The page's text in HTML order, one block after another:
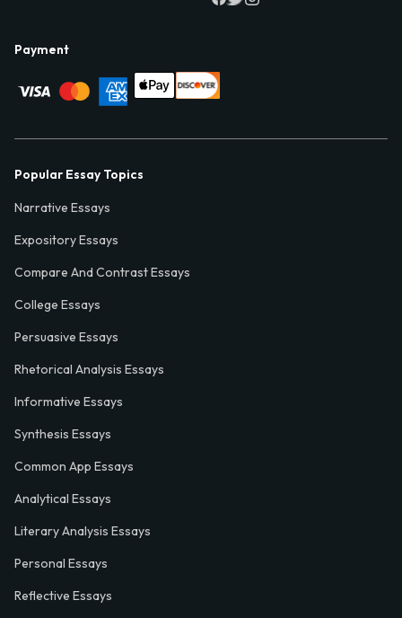
Payment
Popular Essay Topics
Narrative Essays
Expository Essays
Compare And Contrast Essays
College Essays
Persuasive Essays
Rhetorical Analysis Essays
Informative Essays
Synthesis Essays
Common App Essays
Analytical Essays
Literary Analysis Essays
Personal Essays
Reflective Essays